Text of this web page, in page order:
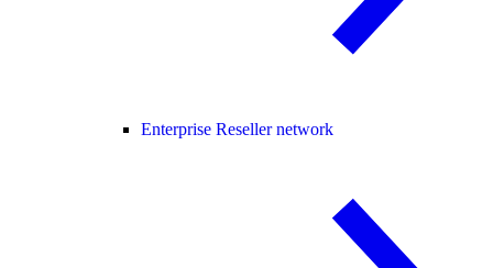
Enterprise Reseller network